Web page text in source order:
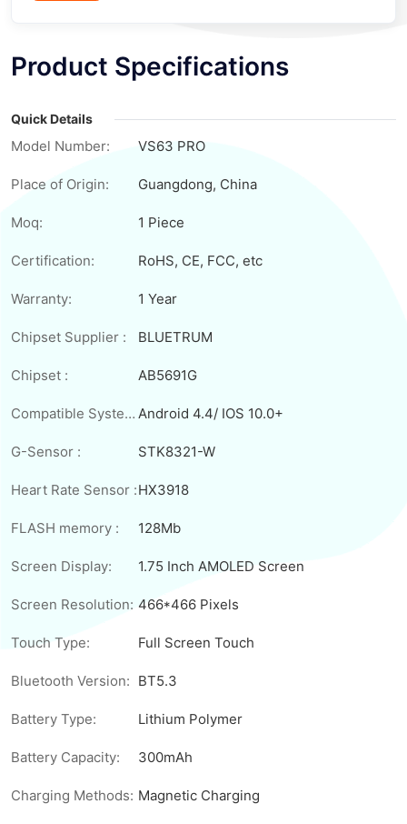
Product Specifications
Quick Details
Model Number: VS63 PRO
Place of Origin: Guangdong, China
Moq: 1 Piece
Certification: RoHS, CE, FCC, etc
Warranty: 1 Year
Chipset Supplier : BLUETRUM
Chipset : AB5691G
Compatible System: Android 4.4/ IOS 10.0+
G-Sensor : STK8321-W
Heart Rate Sensor :HX3918
FLASH memory : 128Mb
Screen Display: 1.75 Inch AMOLED Screen
Screen Resolution: 466*466 Pixels
Touch Type: Full Screen Touch
Bluetooth Version: BT5.3
Battery Type: Lithium Polymer
Battery Capacity: 300mAh
Charging Methods: Magnetic Charging